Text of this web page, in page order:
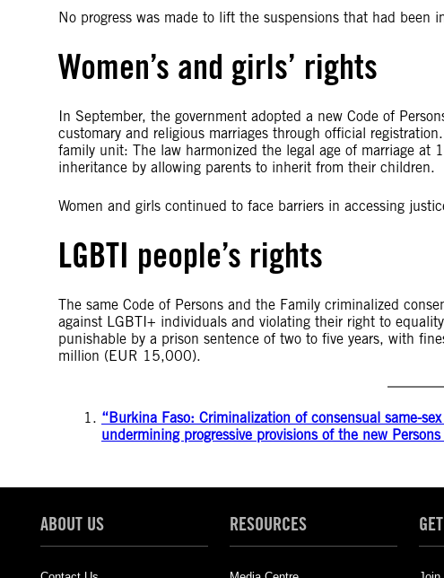
No progress was made to lift the suspensions that had
Women’s and girls’ rights
In September, the government adopted a new Code of
customary and religious marriages through official
family unit: The law harmonized the legal age of marriage
inheritance by allowing parents to inherit from their children.
Women and girls continued to face barriers in accessing
LGBTI people’s rights
The same Code of Persons and the Family criminalized
against LGBTI+ individuals and violating their right to
punishable by a prison sentence of two to five years, with
million (EUR 15,000).
“Burkina Faso: Criminalization of consensual same-
undermining progressive provisions of the new
ABOUT US RESOURCES